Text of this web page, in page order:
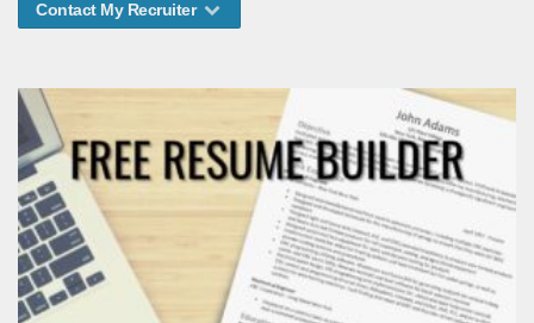
Contact My Recruiter